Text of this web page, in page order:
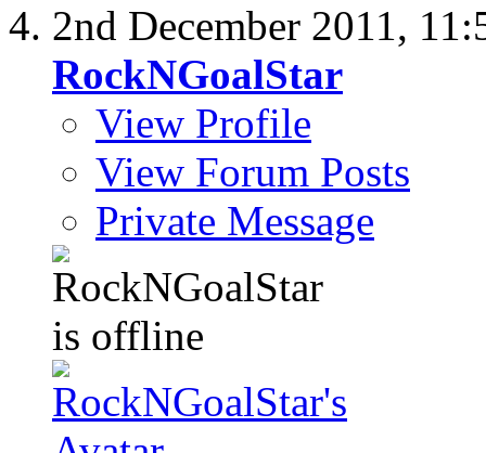
2nd December 2011,
RockNGoalStar
View Profile
View Forum Posts
Private Message